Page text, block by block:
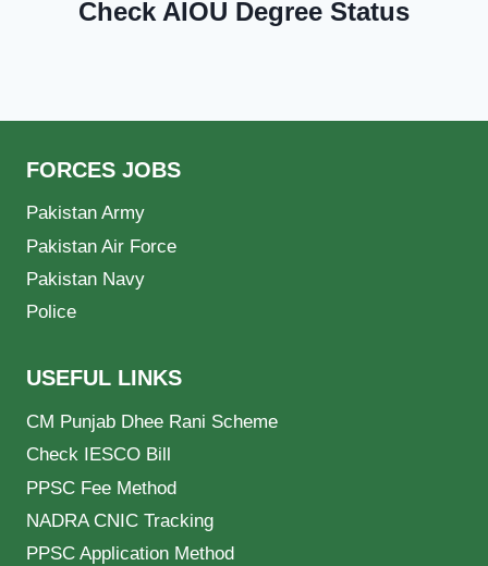
Check AIOU Degree Status
FORCES JOBS
Pakistan Army
Pakistan Air Force
Pakistan Navy
Police
USEFUL LINKS
CM Punjab Dhee Rani Scheme
Check IESCO Bill
PPSC Fee Method
NADRA CNIC Tracking
PPSC Application Method